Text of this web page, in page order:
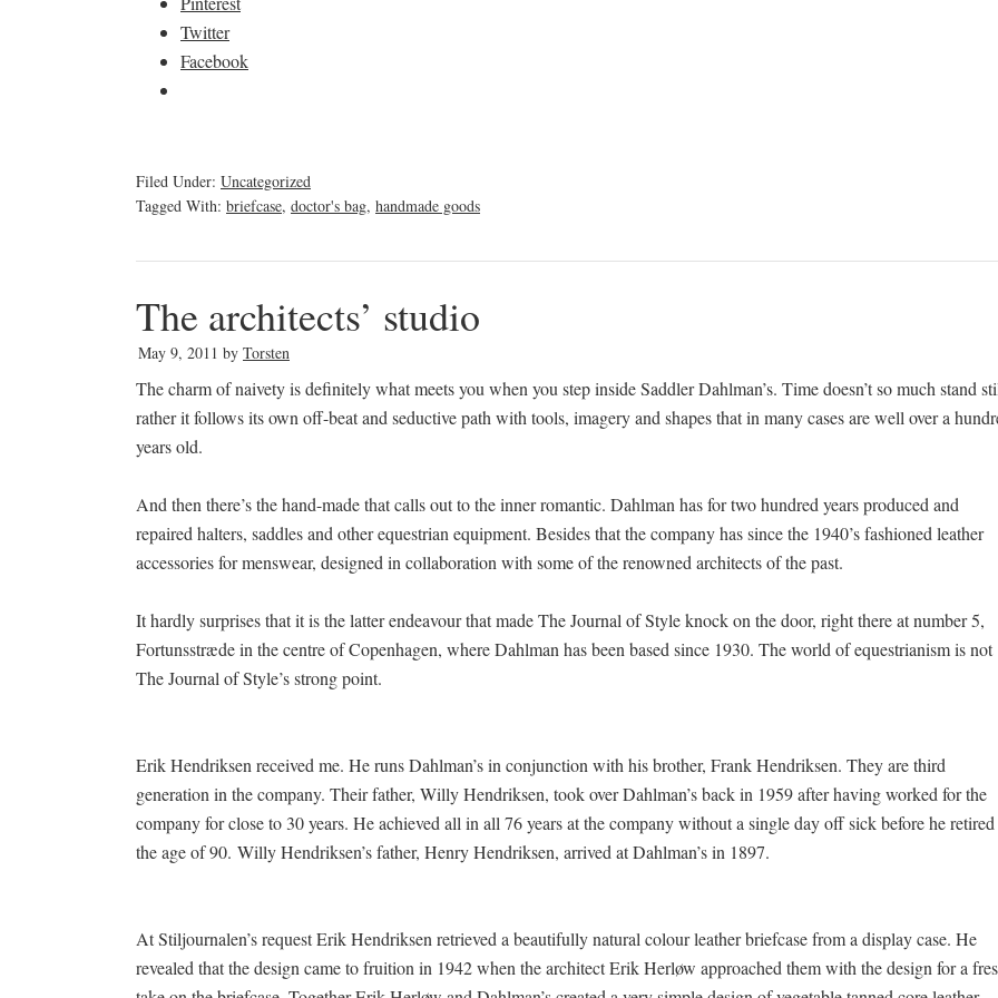
Twitter
Facebook
Filed Under: Uncategorized
Tagged With: briefcase, doctor's bag, handmade goods
The architects’ studio
May 9, 2011 by Torsten
The charm of naivety is definitely what meets you when you step inside Saddler Dahlman’s. Time doesn’t so much stand
rather it follows its own off-beat and seductive path with tools, imagery and shapes that in many cases are well over a
years old.
And then there’s the hand-made that calls out to the inner romantic. Dahlman has for two hundred years produced and
repaired halters, saddles and other equestrian equipment. Besides that the company has since the 1940’s fashioned leather
accessories for menswear, designed in collaboration with some of the renowned architects of the past.
It hardly surprises that it is the latter endeavour that made The Journal of Style knock on the door, right there at number 5,
Fortunsstræde in the centre of Copenhagen, where Dahlman has been based since 1930. The world of equestrianism is not
The Journal of Style’s strong point.
Erik Hendriksen received me. He runs Dahlman’s in conjunction with his brother, Frank Hendriksen. They are third
generation in the company. Their father, Willy Hendriksen, took over Dahlman’s back in 1959 after having worked for the
company for close to 30 years. He achieved all in all 76 years at the company without a single day off sick before he retired
the age of 90. Willy Hendriksen’s father, Henry Hendriksen, arrived at Dahlman’s in 1897.
At Stiljournalen’s request Erik Hendriksen retrieved a beautifully natural colour leather briefcase from a display case. He
revealed that the design came to fruition in 1942 when the architect Erik Herløw approached them with the design for a